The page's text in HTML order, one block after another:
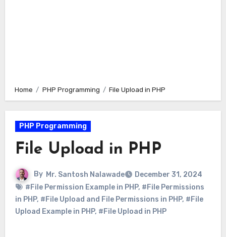
Home PHP Programming File Upload in PHP
PHP Programming
File Upload in PHP
By Mr. Santosh Nalawade
December 31, 2024
#File Permission Example in PHP, #File Permissions
in PHP, #File Upload and File Permissions in PHP, #File
Upload Example in PHP, #File Upload in PHP